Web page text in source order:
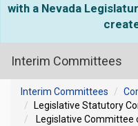
with a Nevada
Interim Committees
Interim Committees
Legislative Statutory
Legislative Committee